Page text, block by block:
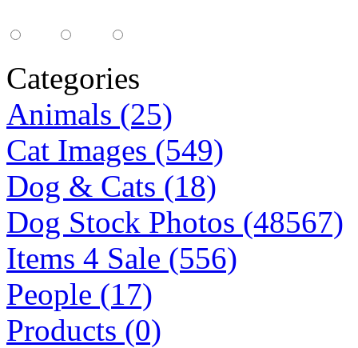
Categories
Animals (25)
Cat Images (549)
Dog & Cats (18)
Dog Stock Photos (48567)
Items 4 Sale (556)
People (17)
Products (0)